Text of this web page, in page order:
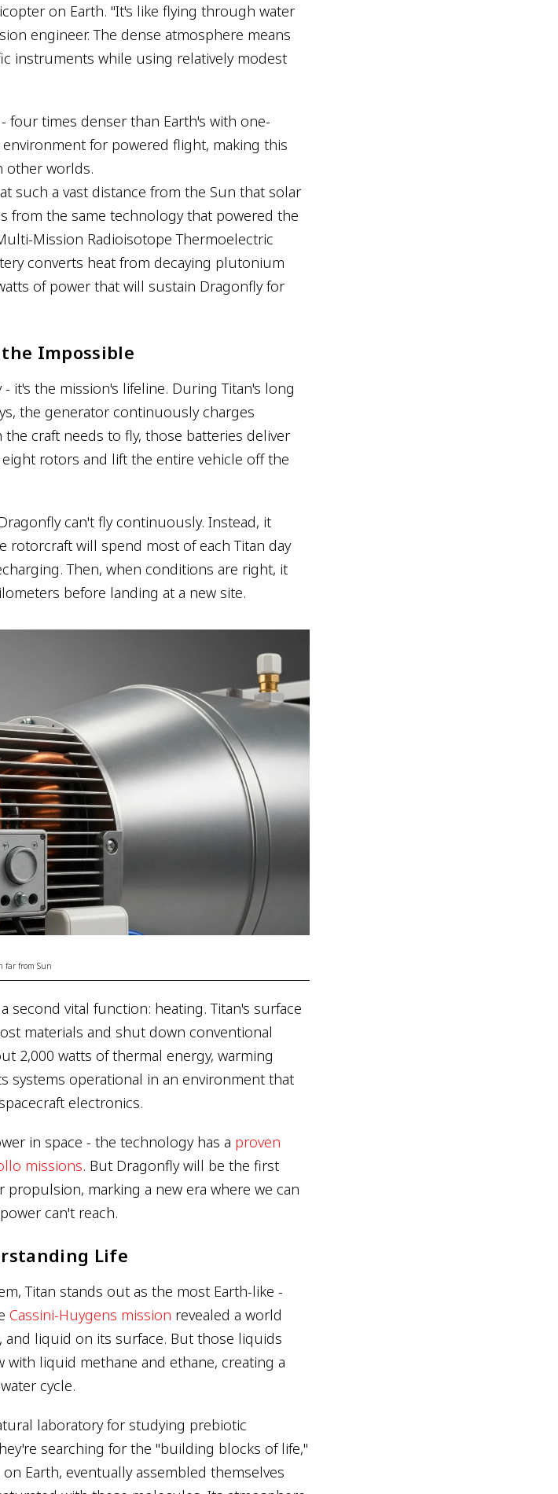
on Earth. "It's like flying through water
engineer. The dense atmosphere means
instruments while using relatively modest
times denser than Earth's with one-
for powered flight, making this
other worlds.
such a vast distance from the Sun that solar
from the same technology that powered the
Mission Radioisotope Thermoelectric
converts heat from decaying plutonium
of power that will sustain Dragonfly for
Impossible
it's the mission's lifeline. During Titan's long
the generator continuously charges
craft needs to fly, those batteries deliver
rotors and lift the entire vehicle off the
can't fly continuously. Instead, it
rotorcraft will spend most of each Titan day
Then, when conditions are right, it
before landing at a new site.
far from Sun
second vital function: heating. Titan's surface
materials and shut down conventional
2,000 watts of thermal energy, warming
systems operational in an environment that
electronics.
in space - the technology has a proven
missions. But Dragonfly will be the first
marking a new era where we can
can't reach.
Life
Titan stands out as the most Earth-like -
Cassini-Huygens mission revealed a world
and liquid on its surface. But those liquids
with liquid methane and ethane, creating a
cycle.
laboratory for studying prebiotic
searching for the "building blocks of life,"
Earth, eventually assembled themselves